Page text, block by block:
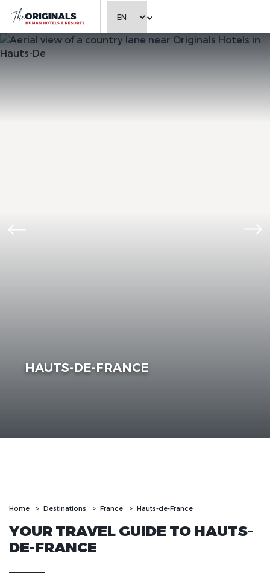
CHOOSE LANGUAGE
HAUTS-DE-FRANCE
Home Destinations France Hauts-de-France
YOUR TRAVEL GUIDE TO HAUTS-
DE-FRANCE